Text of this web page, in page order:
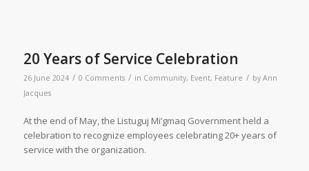
20 Years of Service Celebration
26 June 2024 / 0 Comments / in Community, Event, Feature / by Ann
Jacques
At the end of May, the Listuguj Mi’gmaq Government held a
celebration to recognize employees celebrating 20+ years of
service with the organization.